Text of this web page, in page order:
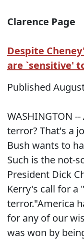
Clarence Page
Despite
are `sensitive'
Published
WASHINGTON
terror? That's a
Bush wants to
Such is the not-
President Dick
Kerry's call for a
terror."America
for any of our
was won by